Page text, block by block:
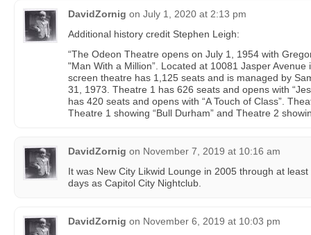
DavidZornig on July 1, 2020 at 2:13 pm
Additional history credit Stephen Leigh:
“The Odeon Theatre opens on July 1, 1954 with
"Man With a Million”. Located at 10081 Jasper
screen theatre has 1,125 seats and is managed by
31, 1973. Theatre 1 has 626 seats and opens with
has 420 seats and opens with “A Touch of Class”.
Theatre 1 showing “Bull Durham” and Theatre 2
DavidZornig on November 7, 2019 at 10:16 am
It was New City Likwid Lounge in 2005 through at least
days as Capitol City Nightclub.
DavidZornig on November 6, 2019 at 10:03 pm